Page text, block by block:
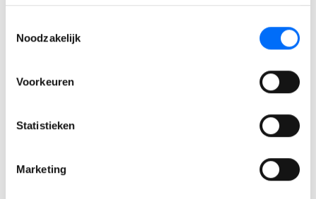
Noodzakelijk
Voorkeuren
Statistieken
Marketing
Ervaar zelf de kracht van
Ontdek zelf hoe je processen stroomlijnt, sneller
trial en ervaar direct wat Business Central voor
neem contact met
om jouw specifieke mogelijkheden te